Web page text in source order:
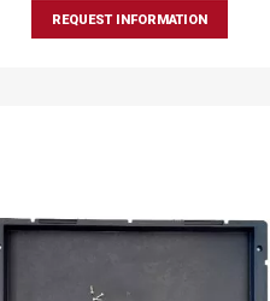
REQUEST INFORMATION